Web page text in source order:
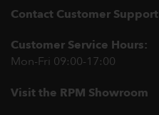
Contact Customer Support
Customer Service Hours:
Mon-Fri 09:00-17:00
Visit the RPM Showroom